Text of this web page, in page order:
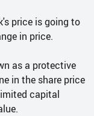
price is going to
in price.
as a protective
in the share price
capital